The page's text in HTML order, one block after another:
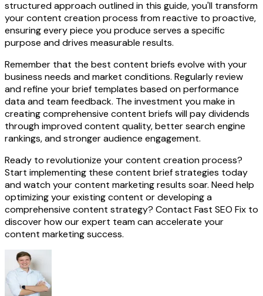
structured approach outlined in this guide, you'll transform
your content creation process from reactive to proactive,
ensuring every piece you produce serves a specific
purpose and drives measurable results.
Remember that the best content briefs evolve with your
business needs and market conditions. Regularly review
and refine your brief templates based on performance
data and team feedback. The investment you make in
creating comprehensive content briefs will pay dividends
through improved content quality, better search engine
rankings, and stronger audience engagement.
Ready to revolutionize your content creation process?
Start implementing these content brief strategies today
and watch your content marketing results soar. Need help
optimizing your existing content or developing a
comprehensive content strategy? Contact Fast SEO Fix to
discover how our expert team can accelerate your
content marketing success.